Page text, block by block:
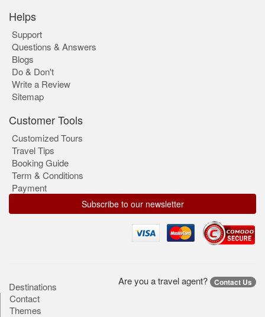
Helps
Support
Questions & Answers
Blogs
Do & Don't
Write a Review
Sitemap
Customer Tools
Customized Tours
Travel Tips
Booking Guide
Term & Conditions
Payment
Subscribe to our newsletter
Destinations
Contact
Themes
Are you a travel agent? Contact Us